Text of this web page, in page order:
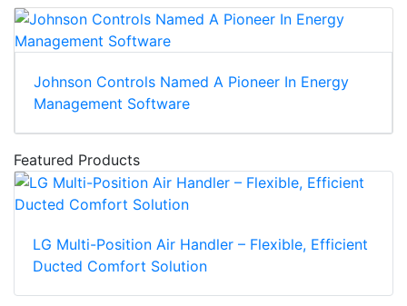
Johnson Controls Named A Pioneer In Energy
Management Software
Featured Products
LG Multi-Position Air Handler – Flexible, Efficient
Ducted Comfort Solution